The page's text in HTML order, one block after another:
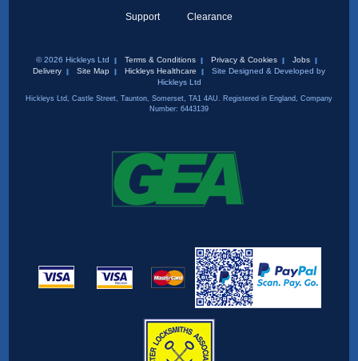
Support Clearance
© 2026 Hickleys Ltd Terms & Conditions Privacy & Cookies
Jobs
Delivery
Site Map Hickleys Healthcare
Site Designed & Developed by
Hickleys Ltd
Hickleys Ltd, Castle Street, Taunton, Somerset, TA1 4AU. Registered in England, Company
Number: 6443139